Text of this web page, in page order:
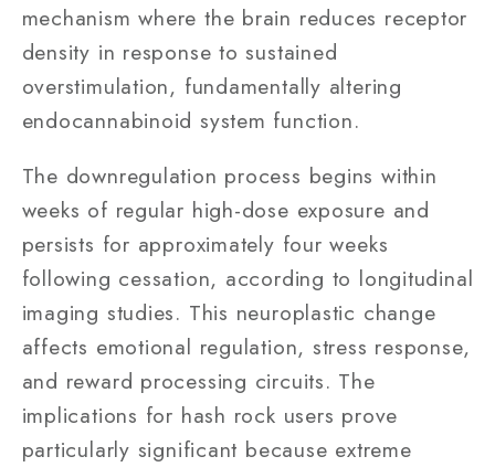
mechanism where the brain reduces receptor
density in response to sustained
overstimulation, fundamentally altering
endocannabinoid system function.
The downregulation process begins within
weeks of regular high-dose exposure and
persists for approximately four weeks
following cessation, according to longitudinal
imaging studies. This neuroplastic change
affects emotional regulation, stress response,
and reward processing circuits. The
implications for hash rock users prove
particularly significant because extreme